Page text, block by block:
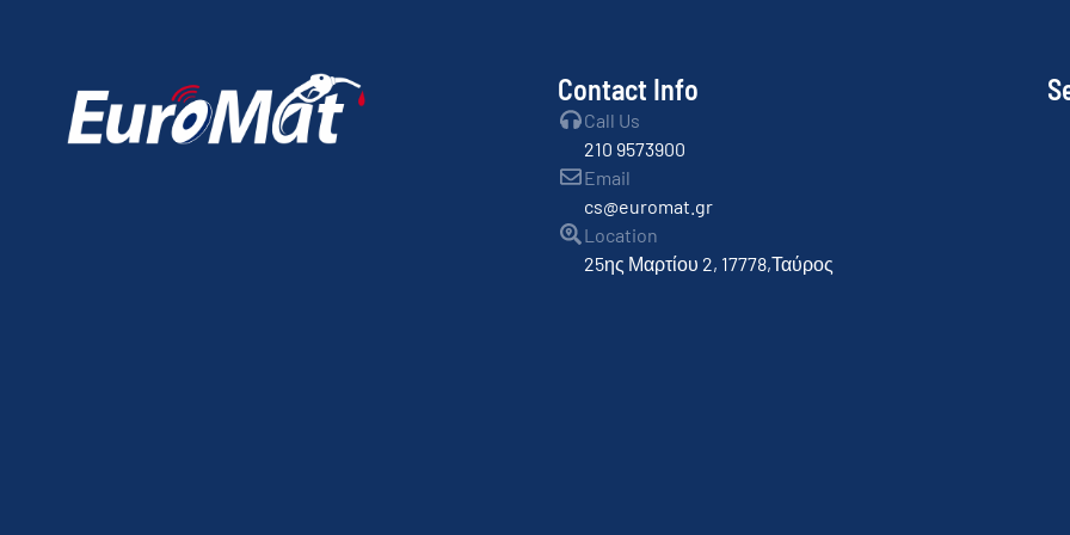
Contact Info
Call Us
210 9573900
Email
cs@euromat.gr
Location
25ης Μαρτίου 2, 17778,Ταύρος